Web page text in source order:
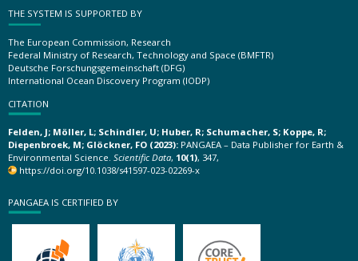
THE SYSTEM IS SUPPORTED BY
The European Commission, Research
Federal Ministry of Research, Technology and Space (BMFTR)
Deutsche Forschungsgemeinschaft (DFG)
International Ocean Discovery Program (IODP)
CITATION
Felden, J; Möller, L; Schindler, U; Huber, R; Schumacher, S; Koppe, R;
Diepenbroek, M; Glöckner, FO (2023): PANGAEA – Data Publisher for Earth &
Environmental Science. Scientific Data, 10(1), 347,
https://doi.org/10.1038/s41597-023-02269-x
PANGAEA IS CERTIFIED BY